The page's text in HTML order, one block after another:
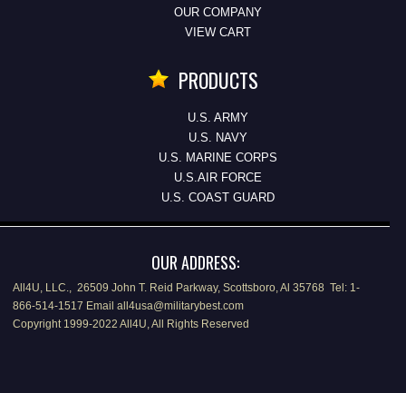
OUR COMPANY
VIEW CART
PRODUCTS
U.S. ARMY
U.S. NAVY
U.S. MARINE CORPS
U.S.AIR FORCE
U.S. COAST GUARD
OUR ADDRESS:
All4U, LLC., 26509 John T. Reid Parkway, Scottsboro, Al 35768 Tel: 1-
866-514-1517 Email all4usa@militarybest.com
Copyright 1999-2022 All4U, All Rights Reserved